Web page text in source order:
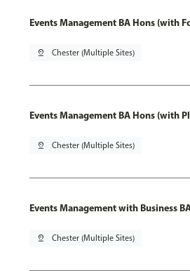
Events Management BA Hons (with
pin_drop Chester (Multiple Sites)
Events Management BA Hons (with
pin_drop Chester (Multiple Sites)
Events Management with Business
pin_drop Chester (Multiple Sites)